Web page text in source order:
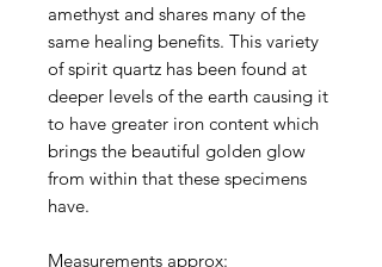
amethyst and shares many of the
same healing benefits. This variety
of spirit quartz has been found at
deeper levels of the earth causing it
to have greater iron content which
brings the beautiful golden glow
from within that these specimens
have.
Measurements approx: